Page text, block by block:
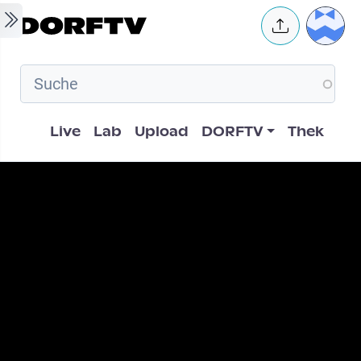
Skip to main content User
Hauptnavigation
Live Lab Upload DORFTV Thek